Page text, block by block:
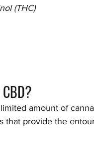
(THC)
amount of
that provide the